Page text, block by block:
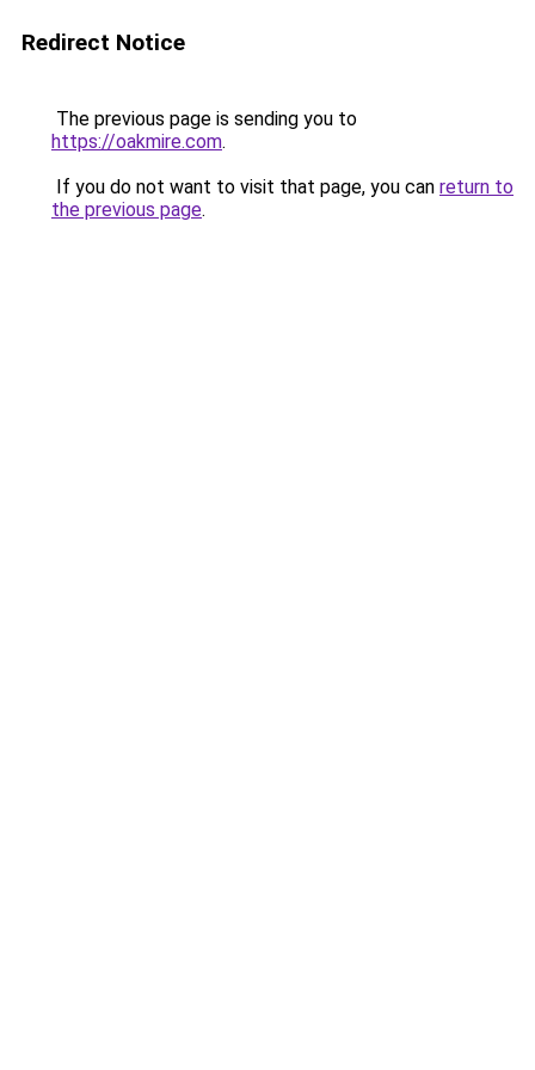
Redirect Notice
The previous page is sending you to
https://oakmire.com.
If you do not want to visit that page, you can return to
the previous page.